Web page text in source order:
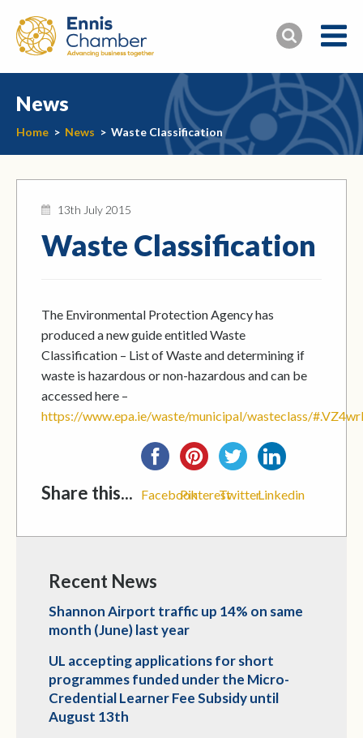
News
Home > News > Waste Classification
13th July 2015
Waste Classification
The Environmental Protection Agency has
produced a new guide entitled Waste
Classification – List of Waste and determining if
waste is hazardous or non-hazardous and can be
accessed here –
https://www.epa.ie/waste/municipal/wasteclass/
Share this... FacebookPinterestTwitterLinkedin
Recent News
Shannon Airport traffic up 14% on same
month (June) last year
UL accepting applications for short
programmes funded under the Micro-
Credential Learner Fee Subsidy until
August 13th